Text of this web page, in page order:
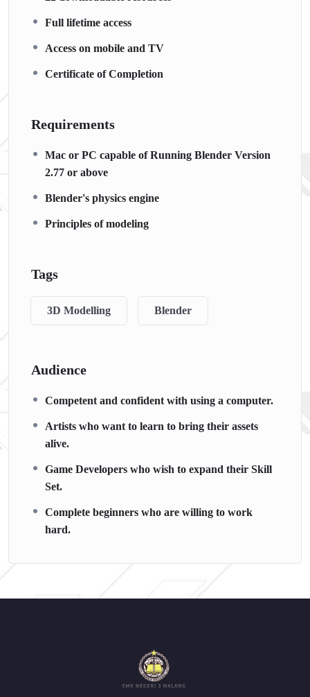
Full lifetime access
Access on mobile and TV
Certificate of Completion
Requirements
Mac or PC capable of Running Blender Version
2.77 or above
Blender's physics engine
Principles of modeling
Tags
3D Modelling Blender
Audience
Competent and confident with using a computer.
Artists who want to learn to bring their assets
alive.
Game Developers who wish to expand their Skill
Set.
Complete beginners who are willing to work
hard.